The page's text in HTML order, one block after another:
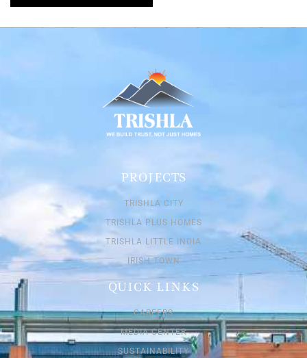
PROJECTS
TRISHLA CITY
TRISHLA PLUS HOMES
TRISHLA LITTLE INDIA
IRISH TOWN
QUICK LINKS
CAREERS
MEDIA CENTER
SUSTAINABILITY